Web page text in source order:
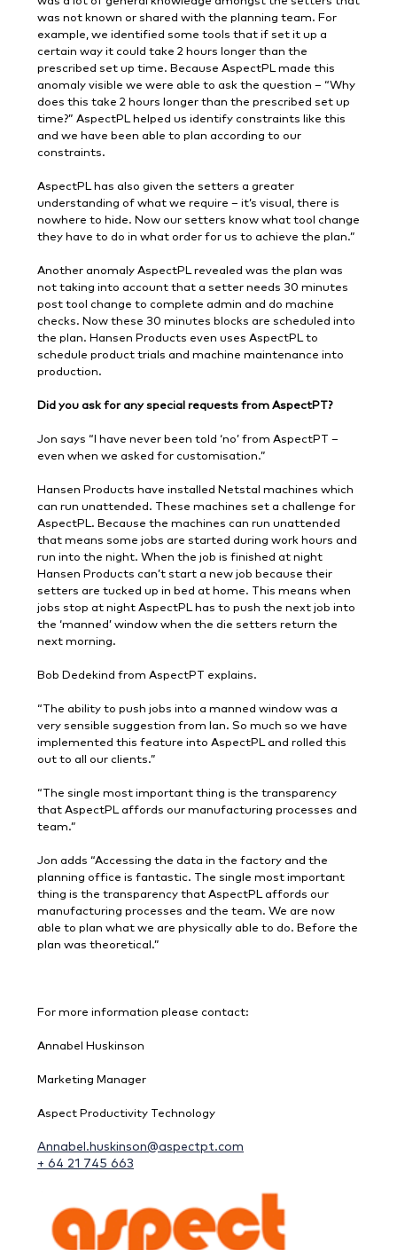
was not known or shared with the planning team. For
example, we identified some tools that if set it up a
certain way it could take 2 hours longer than the
prescribed set up time. Because AspectPL made this
anomaly visible we were able to ask the question – “Why
does this take 2 hours longer than the prescribed set up
time?” AspectPL helped us identify constraints like this
and we have been able to plan according to our
constraints.
AspectPL has also given the setters a greater
understanding of what we require – it’s visual, there is
nowhere to hide. Now our setters know what tool change
they have to do in what order for us to achieve the plan.”
Another anomaly AspectPL revealed was the plan was
not taking into account that a setter needs 30 minutes
post tool change to complete admin and do machine
checks. Now these 30 minutes blocks are scheduled into
the plan. Hansen Products even uses AspectPL to
schedule product trials and machine maintenance into
production.
Did you ask for any special requests from AspectPT?
Jon says “I have never been told ‘no’ from AspectPT –
even when we asked for customisation.”
Hansen Products have installed Netstal machines which
can run unattended. These machines set a challenge for
AspectPL. Because the machines can run unattended
that means some jobs are started during work hours and
run into the night. When the job is finished at night
Hansen Products can’t start a new job because their
setters are tucked up in bed at home. This means when
jobs stop at night AspectPL has to push the next job into
the ‘manned’ window when the die setters return the
next morning.
Bob Dedekind from AspectPT explains.
“The ability to push jobs into a manned window was a
very sensible suggestion from Ian. So much so we have
implemented this feature into AspectPL and rolled this
out to all our clients.”
“The single most important thing is the transparency
that AspectPL affords our manufacturing processes and
team.”
Jon adds “Accessing the data in the factory and the
planning office is fantastic. The single most important
thing is the transparency that AspectPL affords our
manufacturing processes and the team. We are now
able to plan what we are physically able to do. Before the
plan was theoretical.”
For more information please contact:
Annabel Huskinson
Marketing Manager
Aspect Productivity Technology
Annabel.huskinson@aspectpt.com
+ 64 21 745 663